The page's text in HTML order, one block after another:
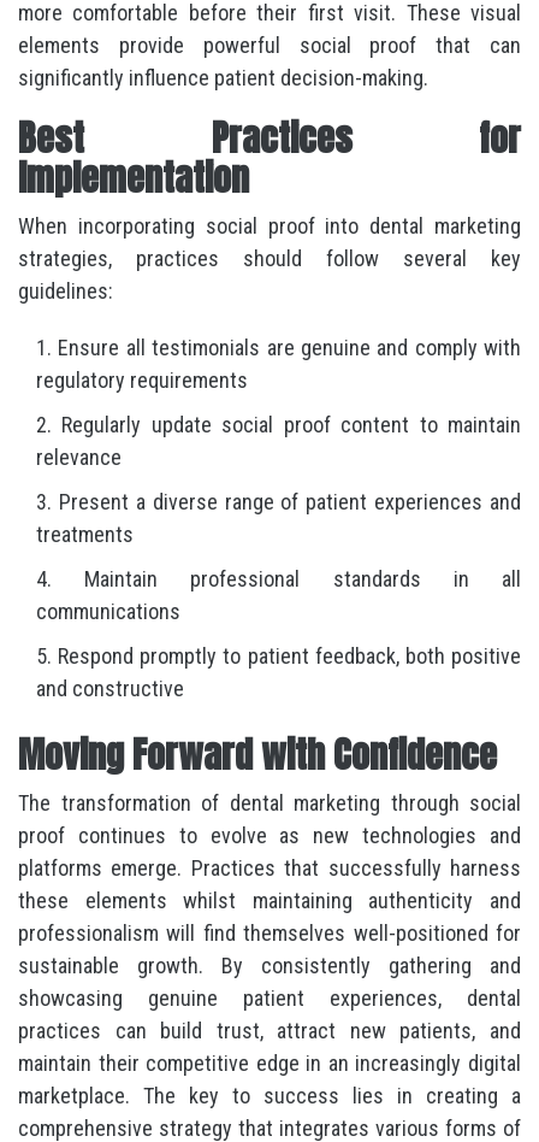
more comfortable before their first visit. These visual
elements provide powerful social proof that can
significantly influence patient decision-making.
Best Practices for
Implementation
When incorporating social proof into dental marketing
strategies, practices should follow several key
guidelines:
Ensure all testimonials are genuine and comply with
regulatory requirements
Regularly update social proof content to maintain
relevance
Present a diverse range of patient experiences and
treatments
Maintain professional standards in all
communications
Respond promptly to patient feedback, both positive
and constructive
Moving Forward with Confidence
The transformation of dental marketing through social
proof continues to evolve as new technologies and
platforms emerge. Practices that successfully harness
these elements whilst maintaining authenticity and
professionalism will find themselves well-positioned for
sustainable growth. By consistently gathering and
showcasing genuine patient experiences, dental
practices can build trust, attract new patients, and
maintain their competitive edge in an increasingly digital
marketplace. The key to success lies in creating a
comprehensive strategy that integrates various forms of